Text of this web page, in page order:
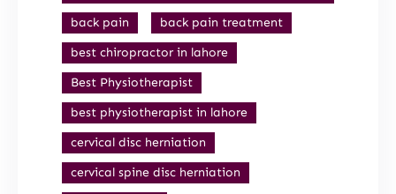
back pain
back pain treatment
best chiropractor in lahore
Best Physiotherapist
best physiotherapist in lahore
cervical disc herniation
cervical spine disc herniation